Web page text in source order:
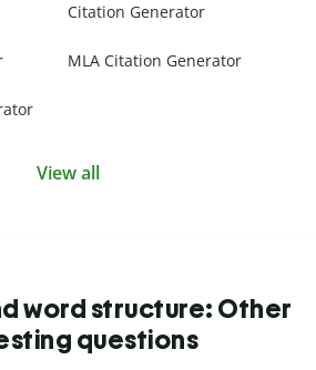
Citation Generator
MLA Citation Generator
View all
word structure: Other
questions